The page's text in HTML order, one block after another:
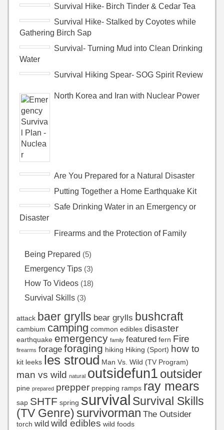
Survival Hike- Birch Tinder & Cedar Tea
Survival Hike- Stalked by Coyotes while
Gathering Birch Sap
Survival- Turning Mud into Clean Drinking
Water
Survival Hiking Spear- SOG Spirit Review
North Korea and Iran with Nuclear Power
Are You Prepared for a Natural Disaster
Putting Together a Home Earthquake Kit
Safe Drinking Water in an Emergency or
Disaster
Firearms and the Protection of Family
Being Prepared (5)
Emergency Tips (3)
How To Videos (18)
Survival Skills (3)
attack baer grylls bear grylls bushcraft
cambium camping common edibles disaster
earthquake emergency family featured fern Fire
firearms forage foraging hiking Hiking (Sport) how to
kit leeks les stroud Man Vs. Wild (TV Program)
man vs wild natural outsidefun1 outsider
pine prepared prepper prepping ramps ray mears
sap SHTF spring survival Survival Skills
(TV Genre) survivorman The Outsider
torch wild wild edibles wild foods